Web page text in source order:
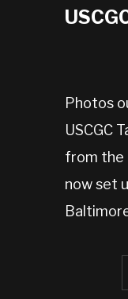
Photos
USCGC
from the
now set